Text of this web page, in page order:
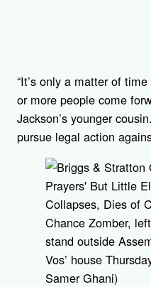
“It’s only a matter of
or more people come
Jackson’s younger
pursue legal action
Chance Zomber,
stand outside
Vos’ house
Samer Ghani)